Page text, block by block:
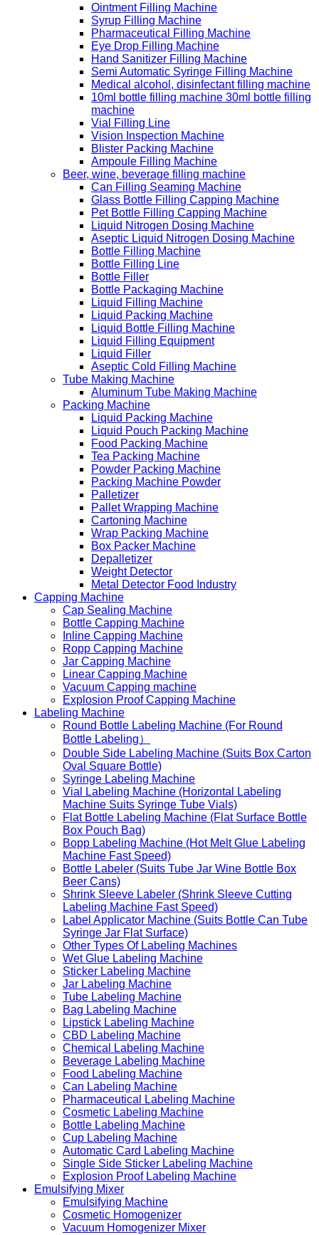
Ointment Filling Machine
Syrup Filling Machine
Pharmaceutical Filling Machine
Eye Drop Filling Machine
Hand Sanitizer Filling Machine
Semi Automatic Syringe Filling Machine
Medical alcohol, disinfectant filling machine
10ml bottle filling machine 30ml bottle filling
machine
Vial Filling Line
Vision Inspection Machine
Blister Packing Machine
Ampoule Filling Machine
Beer, wine, beverage filling machine
Can Filling Seaming Machine
Glass Bottle Filling Capping Machine
Pet Bottle Filling Capping Machine
Liquid Nitrogen Dosing Machine
Aseptic Liquid Nitrogen Dosing Machine
Bottle Filling Machine
Bottle Filling Line
Bottle Filler
Bottle Packaging Machine
Liquid Filling Machine
Liquid Packing Machine
Liquid Bottle Filling Machine
Liquid Filling Equipment
Liquid Filler
Aseptic Cold Filling Machine
Tube Making Machine
Aluminum Tube Making Machine
Packing Machine
Liquid Packing Machine
Liquid Pouch Packing Machine
Food Packing Machine
Tea Packing Machine
Powder Packing Machine
Packing Machine Powder
Palletizer
Pallet Wrapping Machine
Cartoning Machine
Wrap Packing Machine
Box Packer Machine
Depalletizer
Weight Detector
Metal Detector Food Industry
Capping Machine
Cap Sealing Machine
Bottle Capping Machine
Inline Capping Machine
Ropp Capping Machine
Jar Capping Machine
Linear Capping Machine
Vacuum Capping machine
Explosion Proof Capping Machine
Labeling Machine
Round Bottle Labeling Machine (For Round
Bottle Labeling）
Double Side Labeling Machine (Suits Box Carton
Oval Square Bottle)
Syringe Labeling Machine
Vial Labeling Machine (Horizontal Labeling
Machine Suits Syringe Tube Vials)
Flat Bottle Labeling Machine (Flat Surface Bottle
Box Pouch Bag)
Bopp Labeling Machine (Hot Melt Glue Labeling
Machine Fast Speed)
Bottle Labeler (Suits Tube Jar Wine Bottle Box
Beer Cans)
Shrink Sleeve Labeler (Shrink Sleeve Cutting
Labeling Machine Fast Speed)
Label Applicator Machine (Suits Bottle Can Tube
Syringe Jar Flat Surface)
Other Types Of Labeling Machines
Wet Glue Labeling Machine
Sticker Labeling Machine
Jar Labeling Machine
Tube Labeling Machine
Bag Labeling Machine
Lipstick Labeling Machine
CBD Labeling Machine
Chemical Labeling Machine
Beverage Labeling Machine
Food Labeling Machine
Can Labeling Machine
Pharmaceutical Labeling Machine
Cosmetic Labeling Machine
Bottle Labeling Machine
Cup Labeling Machine
Automatic Card Labeling Machine
Single Side Sticker Labeling Machine
Explosion Proof Labeling Machine
Emulsifying Mixer
Emulsifying Machine
Cosmetic Homogenizer
Vacuum Homogenizer Mixer